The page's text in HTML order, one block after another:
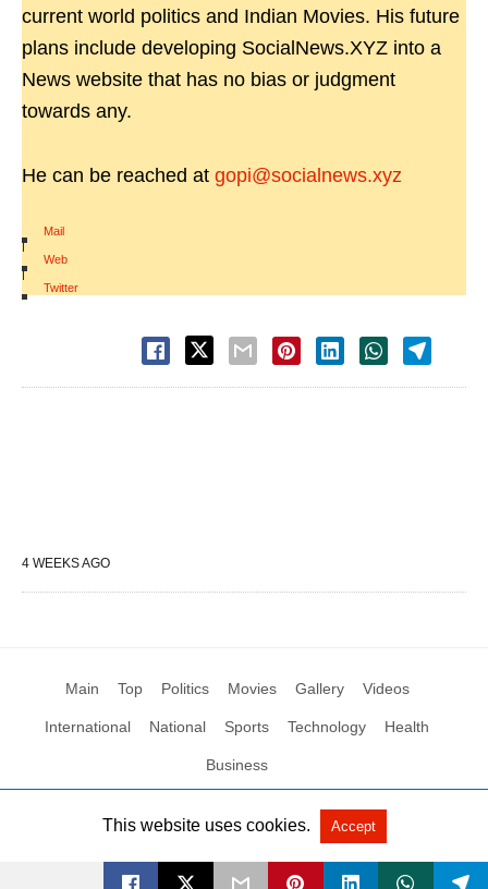
current world politics and Indian Movies. His future
plans include developing SocialNews.XYZ into a
News website that has no bias or judgment
towards any.
He can be reached at gopi@socialnews.xyz
Mail
|
Web
|
Twitter
4 WEEKS AGO
Main Top Politics Movies Gallery Videos
International National Sports Technology Health
Business
All Rights Reserved by Social News XYZ View Non-AMP Version
This website uses cookies. Accept